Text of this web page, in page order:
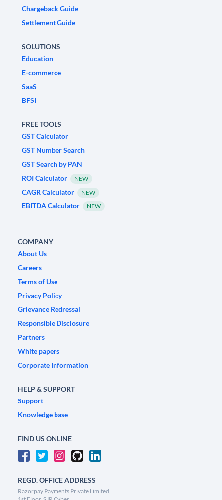
Chargeback Guide
Settlement Guide
SOLUTIONS
Education
E-commerce
SaaS
BFSI
FREE TOOLS
GST Calculator
GST Number Search
GST Search by PAN
ROI Calculator
NEW
CAGR Calculator NEW
EBITDA Calculator NEW
COMPANY
About Us
Careers
Terms of Use
Privacy Policy
Grievance Redressal
Responsible Disclosure
Partners
White papers
Corporate Information
HELP & SUPPORT
Support
Knowledge base
FIND US ONLINE
REGD. OFFICE ADDRESS
Razorpay Payments Private Limited,